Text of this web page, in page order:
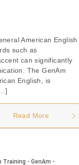
American English
such as
can significantly
The GenAm
English, is
Read More